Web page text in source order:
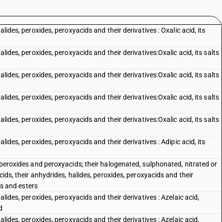
peroxides, peroxyacids and their derivatives : Oxalic acid, its
peroxides, peroxyacids and their derivatives:Oxalic acid, its salts
peroxides, peroxyacids and their derivatives:Oxalic acid, its salts
peroxides, peroxyacids and their derivatives:Oxalic acid, its salts
peroxides, peroxyacids and their derivatives:Oxalic acid, its salts
peroxides, peroxyacids and their derivatives : Adipic acid, its
and peroxyacids; their halogenated, sulphonated, nitrated or
their anhydrides, halides, peroxides, peroxyacids and their
and esters
peroxides, peroxyacids and their derivatives : Azelaic acid,
peroxides, peroxyacids and their derivatives : Azelaic acid,